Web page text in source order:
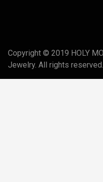
Copyright © 2019 HOLY
Jewelry. All rights reserved.